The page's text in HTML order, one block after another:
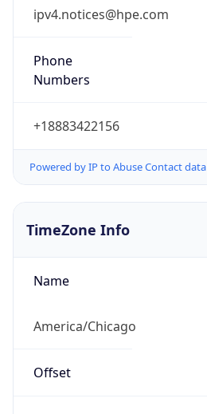
ipv4.notices@hpe.com
Phone
Numbers
+18883422156
Powered by IP to Abuse Contact data
TimeZone Info
Name
America/Chicago
Offset